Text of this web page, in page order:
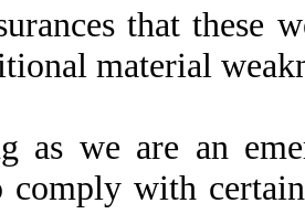
that these
material
as we are an
comply with